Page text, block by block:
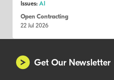
Issues: AI
Open Contracting
22 Jul 2026
Get Our Newsletter